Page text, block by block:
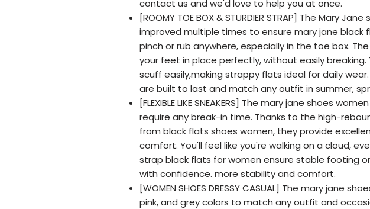
contact us and we'd love to help you at once.
[ROOMY TOE BOX & STURDIER STRAP] The Mary
improved multiple times to ensure mary jane
pinch or rub anywhere, especially in the toe box.
your feet in place perfectly, without easily
scuff easily,making strappy flats ideal for daily
are built to last and match any outfit in summer,
[FLEXIBLE LIKE SNEAKERS] The mary jane shoes
require any break-in time. Thanks to the high-
from black flats shoes women, they provide
comfort. You'll feel like you're walking on a cloud,
strap black flats for women ensure stable footing
with confidence. more stability and comfort.
[WOMEN SHOES DRESSY CASUAL] The mary jane
pink, and grey colors to match any outfit and